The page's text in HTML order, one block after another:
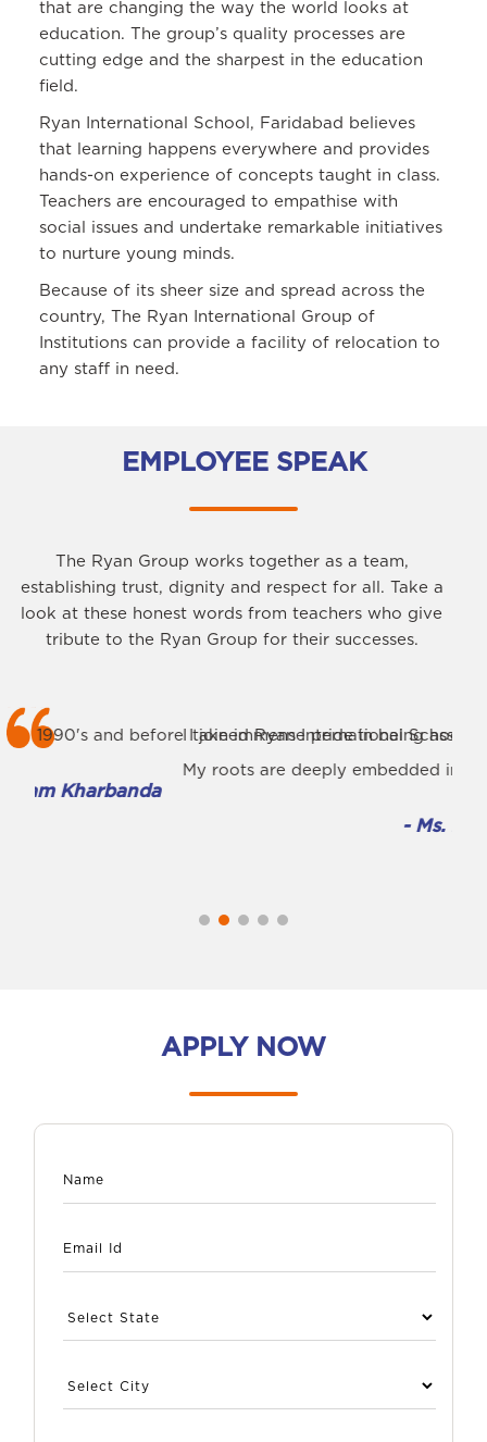
that are changing the way the world looks at
education. The group’s quality processes are
cutting edge and the sharpest in the education
field.
Ryan International School, Faridabad believes
that learning happens everywhere and provides
hands-on experience of concepts taught in class.
Teachers are encouraged to empathise with
social issues and undertake remarkable initiatives
to nurture young minds.
Because of its sheer size and spread across the
country, The Ryan International Group of
Institutions can provide a facility of relocation to
any staff in need.
EMPLOYEE SPEAK
The Ryan Group works together as a team,
establishing trust, dignity and respect for all. Take a
look at these honest words from teachers who give
tribute to the Ryan Group for their successes.
I joined Ryan International School in 2009, I
I take immense pride in being associated with the
My roots are deeply embedded in Ryan
- Ms. Rashmi Singh
I
The
APPLY NOW